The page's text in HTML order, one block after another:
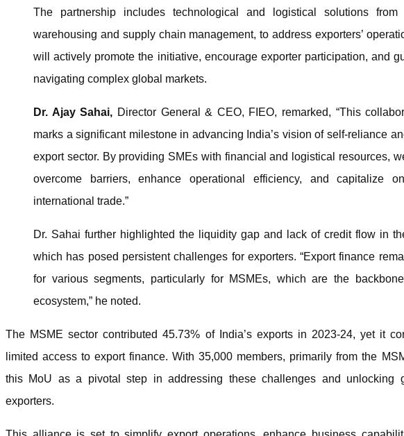
The partnership includes technological and logistical solutions
warehousing and supply chain management, to address exporters’
will actively promote the initiative, encourage exporter participation, and
navigating complex global markets.
Dr. Ajay Sahai, Director General & CEO, FIEO, remarked, “This
marks a significant milestone in advancing India’s vision of self-reliance
export sector. By providing SMEs with financial and logistical resources,
overcome barriers, enhance operational efficiency, and capitalize
international trade.”
Dr. Sahai further highlighted the liquidity gap and lack of credit flow in
which has posed persistent challenges for exporters. “Export finance
for various segments, particularly for MSMEs, which are the
ecosystem,” he noted.
The MSME sector contributed 45.73% of India’s exports in 2023-24, yet it
limited access to export finance. With 35,000 members, primarily from the
this MoU as a pivotal step in addressing these challenges and unlocking
exporters.